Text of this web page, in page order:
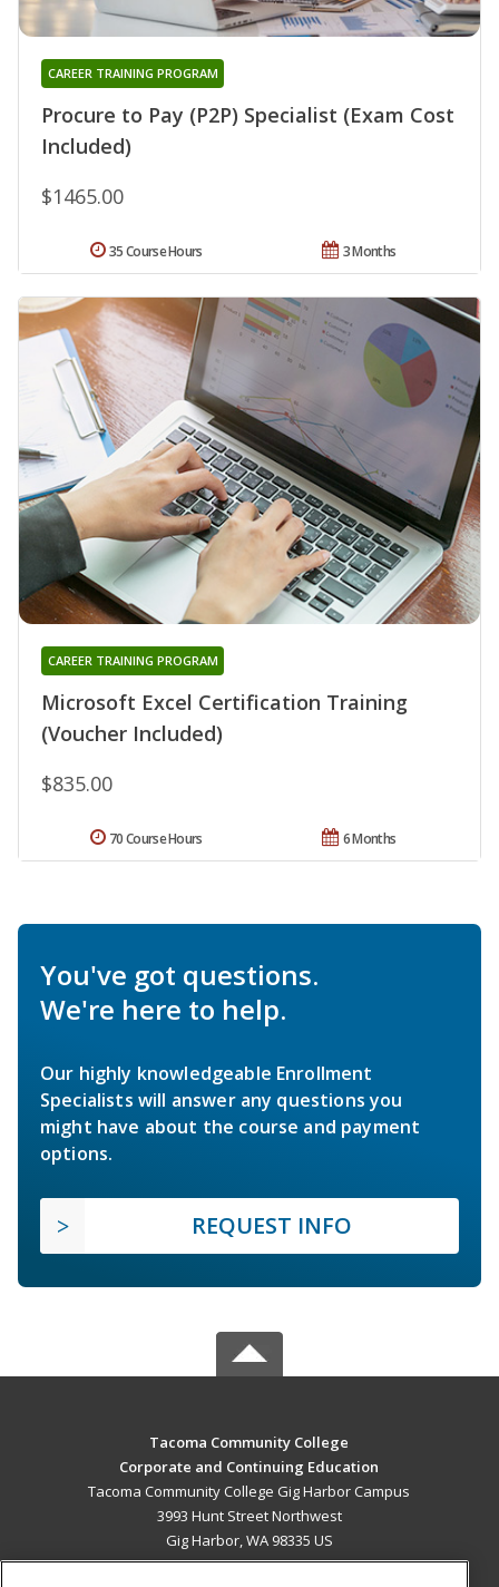
Procure to Pay (P2P) Specialist (Exam Cost
Included)
CAREER TRAINING PROGRAM
$1465.00
3 Months
35 Course Hours
Microsoft Excel Certification Training
(Voucher Included)
CAREER TRAINING PROGRAM
$835.00
6 Months
70 Course Hours
You've got questions.
We're here to help.
Our highly knowledgeable Enrollment
Specialists will answer any questions you
might have about the course and payment
options.
REQUEST INFO
Tacoma Community College
Corporate and Continuing Education
Tacoma Community College Gig Harbor Campus
3993 Hunt Street Northwest
Gig Harbor, WA 98335 US